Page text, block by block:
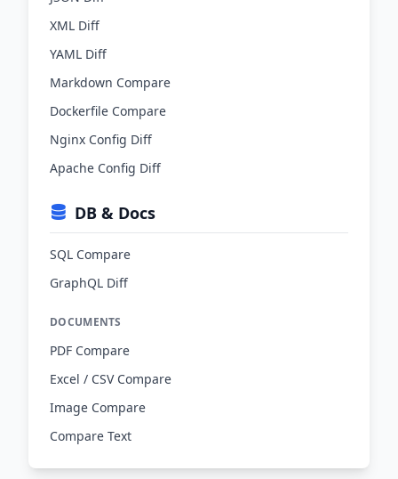
XML Diff
YAML Diff
Markdown Compare
Dockerfile Compare
Nginx Config Diff
Apache Config Diff
DB & Docs
SQL Compare
GraphQL Diff
DOCUMENTS
PDF Compare
Excel / CSV Compare
Image Compare
Compare Text